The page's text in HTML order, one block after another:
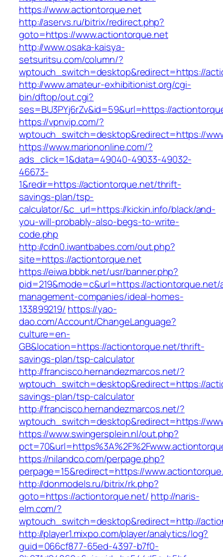
https://www.actiontorque.net
http://aservs.ru/bitrix/redirect.php?
goto=https://www.actiontorque.net
http://www.osaka-kaisya-
setsuritsu.com/column/?
wptouch_switch=desktop&redirect=https://
http://www.amateur-exhibitionist.org/cgi-
bin/dftop/out.cgi?
ses=BU3PYj6rZv&id=59&url=https://
https://vpnvip.com/?
wptouch_switch=desktop&redirect=https://
https://www.mariononline.com/?
ads_click=1&data=49040-49033-49032-
46673-
1&redir=https://actiontorque.net/thrift-
savings-plan/tsp-
calculator/&c_url=https://kickin.info/black/and-
you-will-probably-also-begs-to-write-
code.php
http://cdn0.iwantbabes.com/out.php?
site=https://actiontorque.net
https://eiwa.bbbk.net/usr/banner.php?
pid=219&mode=c&url=https://actiontorque.net/
management-companies/ideal-homes-
133899219/ https://yao-
dao.com/Account/ChangeLanguage?
culture=en-
GB&location=https://actiontorque.net/thrift-
savings-plan/tsp-calculator
http://francisco.hernandezmarcos.net/?
wptouch_switch=desktop&redirect=https://
savings-plan/tsp-calculator
http://francisco.hernandezmarcos.net/?
wptouch_switch=desktop&redirect=https://
https://www.swingersplein.nl/out.php?
https://nilandco.com/perpage.php?
perpage=15&redirect=https://
http://donmodels.ru/bitrix/rk.php?
goto=https://actiontorque.net/ http://naris-
elm.com/?
wptouch_switch=desktop&redirect=http://
http://player1.mixpo.com/player/analytics/log?
guid=066cf877-65ed-4397-b7f0-